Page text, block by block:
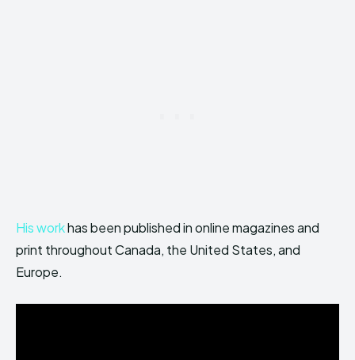
His workhas been published in online magazines and
print throughout Canada, the United States, and
Europe.